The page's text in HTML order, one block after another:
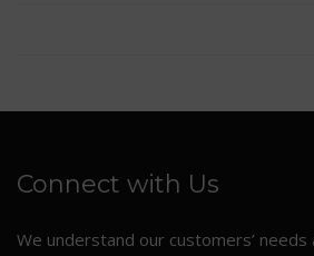
Connect with Us
We understand our customers’